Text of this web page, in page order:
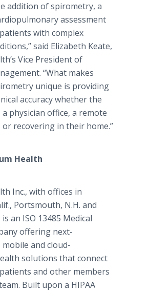
addition of spirometry, a
assessment
with complex
said Elizabeth Keate,
Vice President of
“What makes
unique is providing
accuracy whether the
physician office, a remote
or recovering in their home.”
Health
Inc., with offices in
Portsmouth, N.H. and
is an ISO 13485 Medical
offering next-
and cloud-
solutions that connect
and other members
Built upon a HIPAA